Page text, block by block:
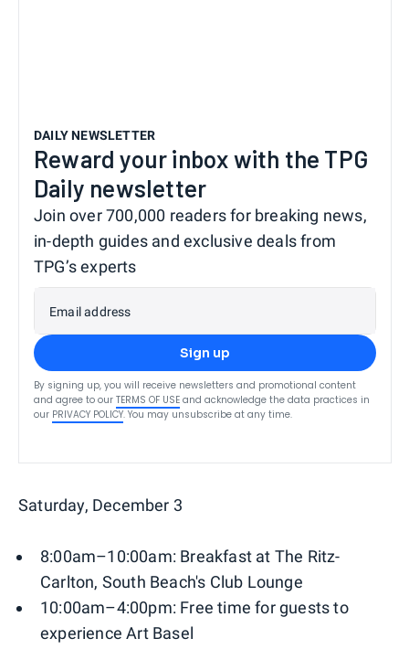
DAILY NEWSLETTER
Reward your inbox with the TPG
Daily newsletter
Join over 700,000 readers for breaking news,
in-depth guides and exclusive deals from
TPG’s experts
Email address
Sign up
By signing up, you will receive newsletters and promotional content
and agree to our TERMS OF USE and acknowledge the data practices in
our PRIVACY POLICY. You may unsubscribe at any time.
Saturday, December 3
8:00am–10:00am: Breakfast at The Ritz-
Carlton, South Beach's Club Lounge
10:00am–4:00pm: Free time for guests to
experience Art Basel